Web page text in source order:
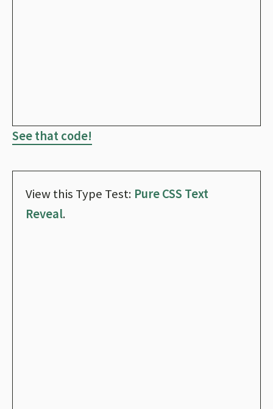
See that code!
View this Type Test: Pure CSS Text
Reveal.